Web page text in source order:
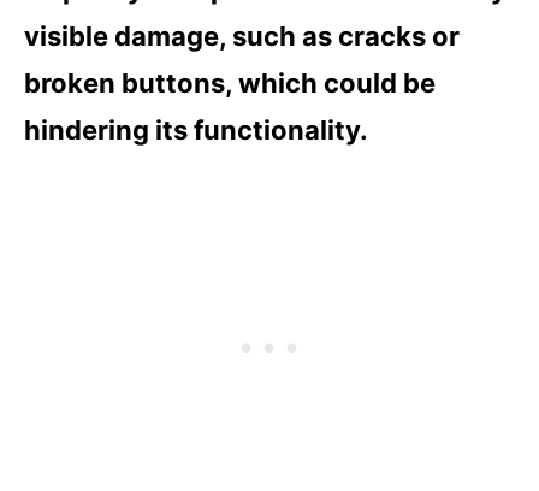
visible damage, such as cracks or
broken buttons, which could be
hindering its functionality.